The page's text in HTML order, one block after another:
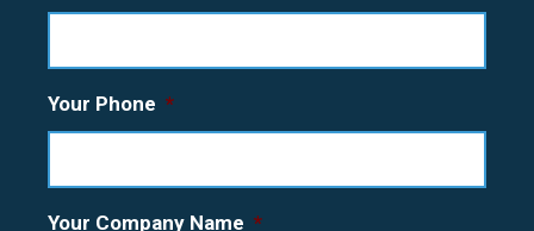
Your Phone *
Your Company Name *